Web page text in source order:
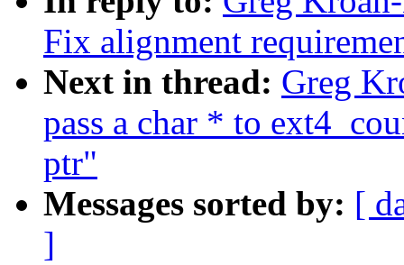
Fix alignment
Next in thread: Greg
pass a char * to
ptr"
Messages sorted by: [
]